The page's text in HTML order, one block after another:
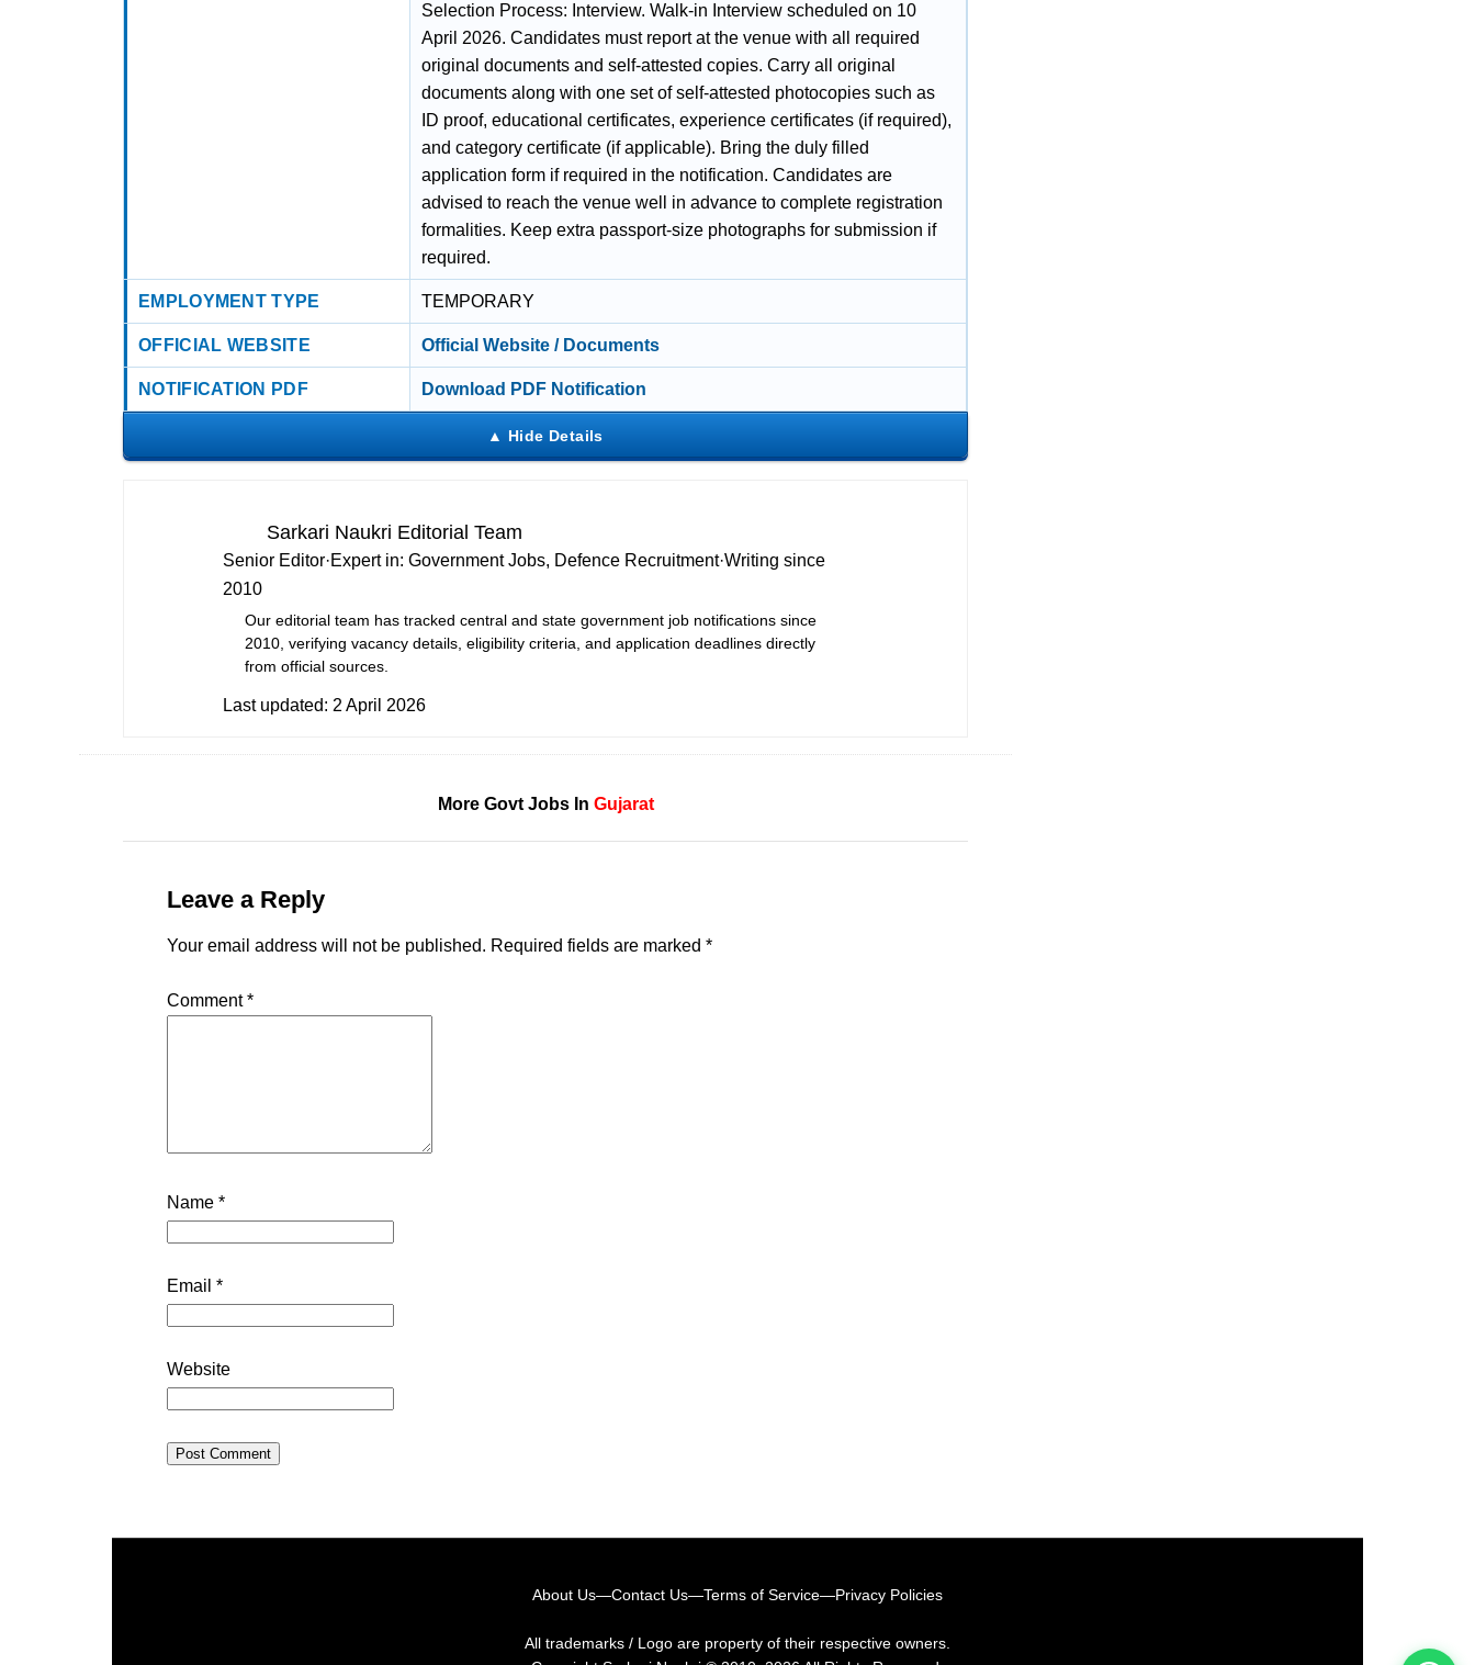
Selection Process: Interview. Walk-in Interview scheduled on 10
April 2026. Candidates must report at the venue with all required
original documents and self-attested copies. Carry all original
documents along with one set of self-attested photocopies such as
ID proof, educational certificates, experience certificates (if required),
and category certificate (if applicable). Bring the duly filled
application form if required in the notification. Candidates are
advised to reach the venue well in advance to complete registration
formalities. Keep extra passport-size photographs for submission if
required.
EMPLOYMENT TYPE TEMPORARY
OFFICIAL WEBSITE Official Website / Documents
NOTIFICATION PDF Download PDF Notification
Sarkari Naukri Editorial Team
Senior Editor·Expert in: Government Jobs, Defence Recruitment·Writing since
2010
Our editorial team has tracked central and state government job notifications since
2010, verifying vacancy details, eligibility criteria, and application deadlines directly
from official sources.
Last updated: 2 April 2026
More Govt Jobs In Gujarat
Leave a Reply
Your email address will not be published. Required fields are marked *
Comment*
Name *
Email *
Website
About Us—Contact Us—Terms of Service—Privacy Policies
All trademarks / Logo are property of their respective owners.